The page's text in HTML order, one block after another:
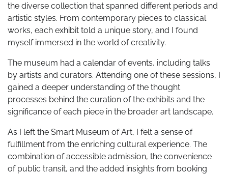
the diverse collection that spanned different periods and
artistic styles. From contemporary pieces to classical
works, each exhibit told a unique story, and I found
myself immersed in the world of creativity.
The museum had a calendar of events, including talks
by artists and curators. Attending one of these sessions, I
gained a deeper understanding of the thought
processes behind the curation of the exhibits and the
significance of each piece in the broader art landscape.
As I left the Smart Museum of Art, I felt a sense of
fulfillment from the enriching cultural experience. The
combination of accessible admission, the convenience
of public transit, and the added insights from booking